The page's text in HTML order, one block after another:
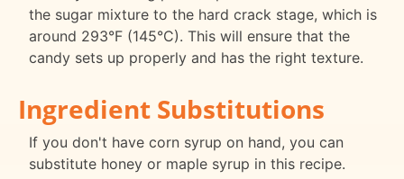
the sugar mixture to the hard crack stage, which is
around 293°F (145°C). This will ensure that the
candy sets up properly and has the right texture.
Ingredient Substitutions
If you don't have corn syrup on hand, you can
substitute honey or maple syrup in this recipe.